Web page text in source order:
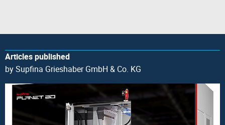
Articles published
by Supfina Grieshaber GmbH & Co. KG